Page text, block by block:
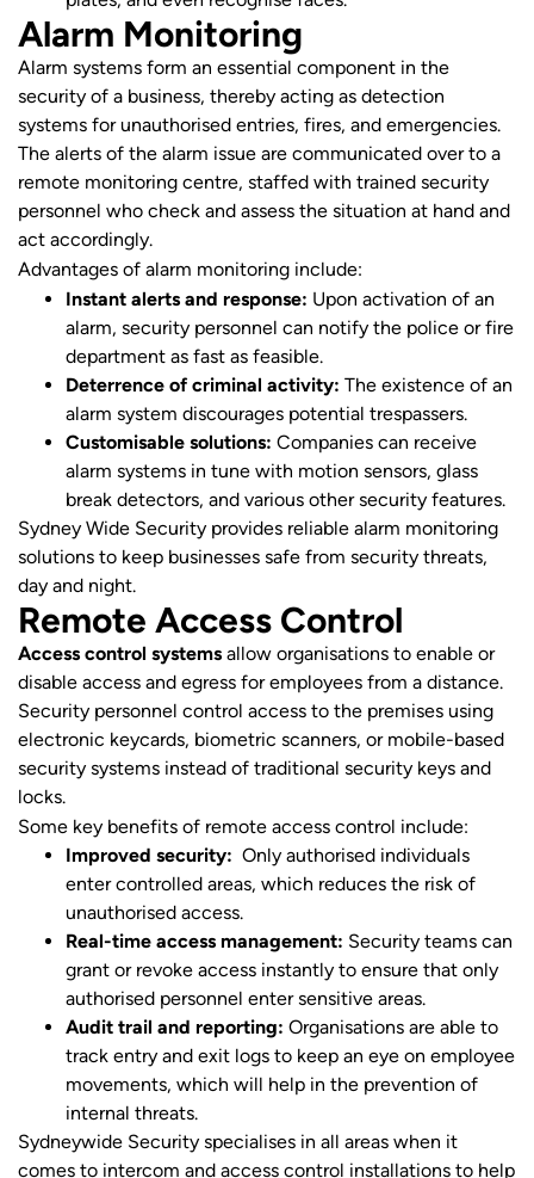
Alarm Monitoring
Alarm systems form an essential component in the
security of a business, thereby acting as detection
systems for unauthorised entries, fires, and emergencies.
The alerts of the alarm issue are communicated over to a
remote monitoring centre, staffed with trained security
personnel who check and assess the situation at hand and
act accordingly.
Advantages of alarm monitoring include:
Instant alerts and response: Upon activation of an
alarm, security personnel can notify the police or fire
department as fast as feasible.
Deterrence of criminal activity: The existence of an
alarm system discourages potential trespassers.
Customisable solutions: Companies can receive
alarm systems in tune with motion sensors, glass
break detectors, and various other security features.
Sydney Wide Security provides reliable alarm monitoring
solutions to keep businesses safe from security threats,
day and night.
Remote Access Control
Access control systems allow organisations to enable or
disable access and egress for employees from a distance.
Security personnel control access to the premises using
electronic keycards, biometric scanners, or mobile-based
security systems instead of traditional security keys and
locks.
Some key benefits of remote access control include:
Improved security: Only authorised individuals
enter controlled areas, which reduces the risk of
unauthorised access.
Real-time access management: Security teams can
grant or revoke access instantly to ensure that only
authorised personnel enter sensitive areas.
Audit trail and reporting: Organisations are able to
track entry and exit logs to keep an eye on employee
movements, which will help in the prevention of
internal threats.
Sydneywide Security specialises in all areas when it
comes to intercom and access control installations to help